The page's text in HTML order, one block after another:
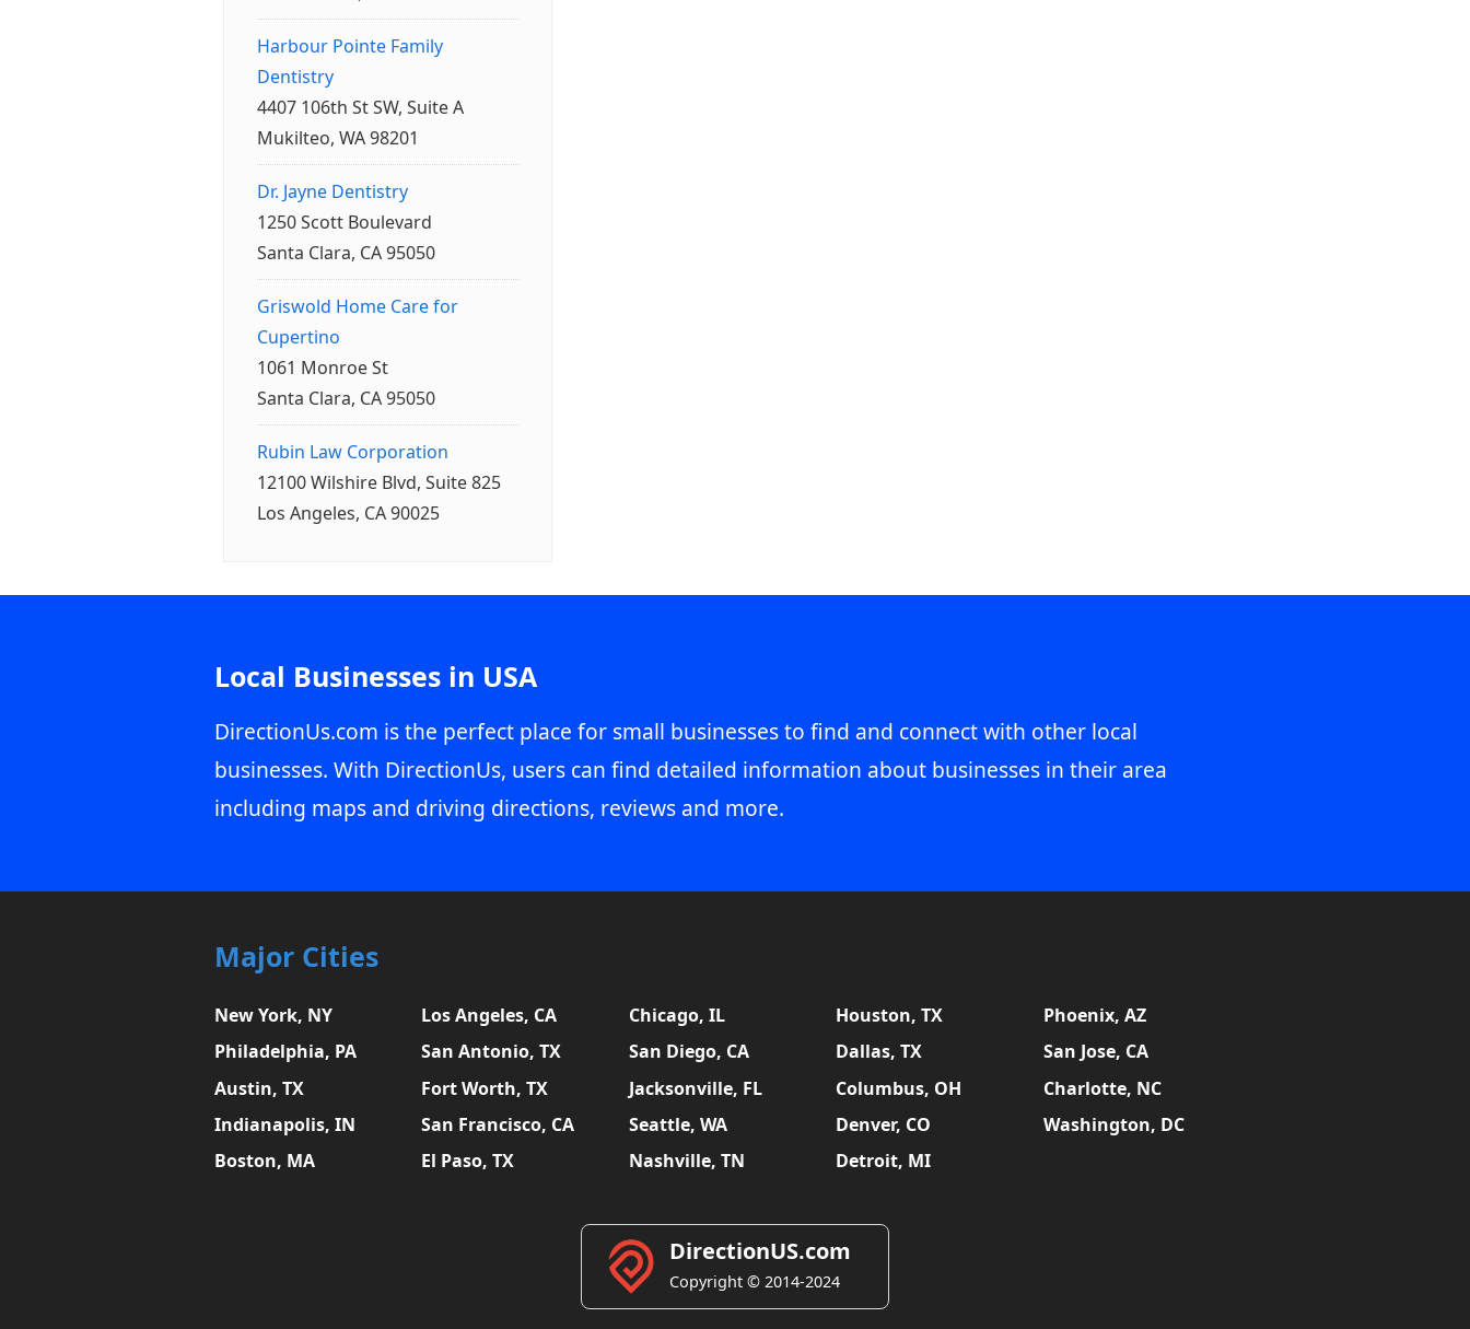
Harbour Pointe Family
Dentistry
4407 106th St SW, Suite A
Mukilteo, WA 98201
Dr. Jayne Dentistry
1250 Scott Boulevard
Santa Clara, CA 95050
Griswold Home Care for
Cupertino
1061 Monroe St
Santa Clara, CA 95050
Rubin Law Corporation
12100 Wilshire Blvd, Suite 825
Los Angeles, CA 90025
Local Businesses in USA
DirectionUs.com is the perfect place for small businesses to find and connect with other local
businesses. With DirectionUs, users can find detailed information about businesses in their area
including maps and driving directions, reviews and more.
Major Cities
New York, NY Los Angeles, CA Chicago, IL Houston, TX
Phoenix, AZ
Philadelphia, PA
San Antonio, TX San Diego, CA Dallas, TX
San Jose, CA
Austin, TX
Fort Worth, TX Jacksonville, FL Columbus, OH
Charlotte, NC
Indianapolis, IN
San Francisco, CA Seattle, WA Denver, CO
Washington, DC
Boston, MA
El Paso, TX Nashville, TN Detroit, MI
DirectionUS.com
Copyright © 2014-2024